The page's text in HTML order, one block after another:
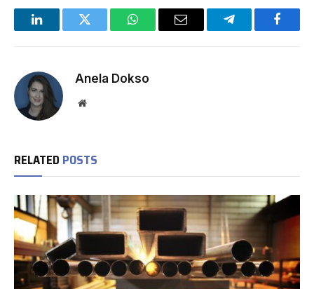
LinkedInTwitter WhatsAppEmail Telegram
Anela Dokso
Website
RELATED POSTS